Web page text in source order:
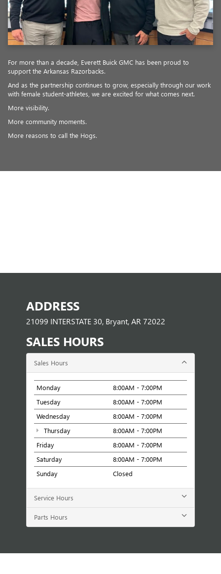
For more than a decade, Everett Buick GMC has been proud to
support the Arkansas Razorbacks.
And as the partnership continues to grow, especially through our work
with female student-athletes, we are excited for what comes next.
More visibility.
More community moments.
More reasons to call the Hogs.
ADDRESS
21099 INTERSTATE 30, Bryant, AR 72022
SALES HOURS
Sales Hours
Monday
8:00AM - 7:00PM
Tuesday
8:00AM - 7:00PM
Wednesday
8:00AM - 7:00PM
Thursday
8:00AM - 7:00PM
Friday
8:00AM - 7:00PM
Saturday
8:00AM - 7:00PM
Sunday
Closed
Service Hours
Parts Hours